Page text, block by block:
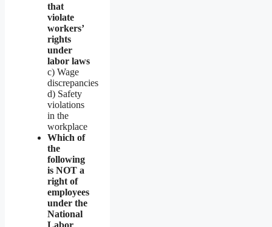
that
violate
workers’
rights
under
labor laws
c) Wage
discrepancies
d) Safety
violations
in the
workplace
Which of
the
following
is NOT a
right of
employees
under the
National
Labor